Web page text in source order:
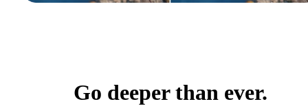
Go deeper than ever.